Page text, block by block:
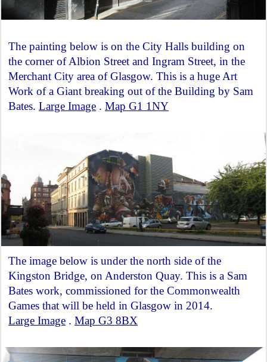
The painting below is on the City Halls building on
the corner of Albion Street and Ingram Street, in the
Merchant City area of Glasgow. This is a huge Art
Work of a Giant breaking out of the Building by Sam
Bates. Large Image . Map G1 1NY
The image below is under the north side of the
Kingston Bridge, on Anderston Quay. This is a Sam
Bates work, commissioned for the Commonwealth
Games that will be held in Glasgow in 2014.
Large Image . Map G3 8BX